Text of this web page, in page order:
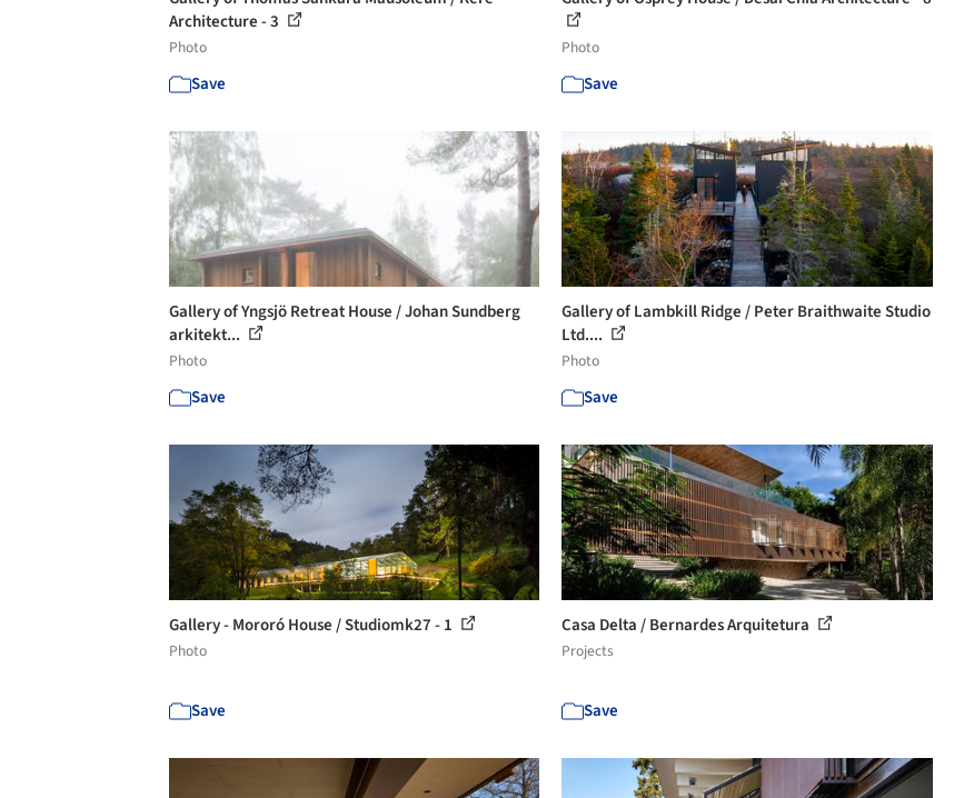
Architecture - 3
Photo
Save
Photo
Save
Gallery of Yngsjö Retreat House / Johan Sundberg
arkitekt...
Photo
Save
Gallery of Lambkill Ridge / Peter Braithwaite Studio
Ltd....
Photo
Save
Gallery - Mororó House / Studiomk27 - 1
Photo
Save
Casa Delta / Bernardes Arquitetura
Projects
Save